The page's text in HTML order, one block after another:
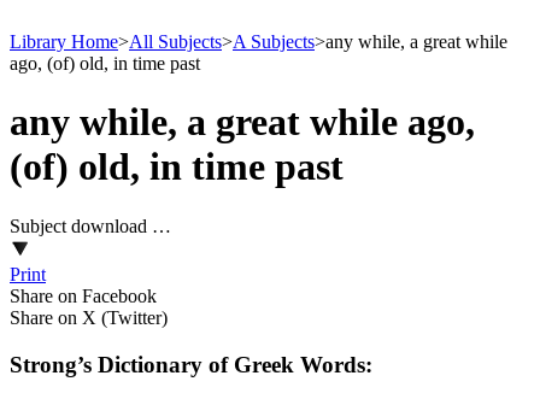
Library Home>All Subjects>A Subjects>any while, a great while
ago, (of) old, in time past
any while, a great while ago,
(of) old, in time past
Subject download …
Print
Share on Facebook
Share on X (Twitter)
Strong’s Dictionary of Greek Words: